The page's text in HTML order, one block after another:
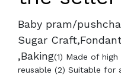
Baby pram/
Sugar
,Baking(1) Made of
reusable (2) Suitable for